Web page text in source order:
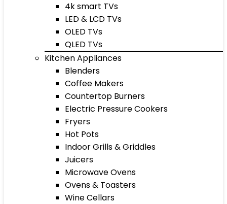
4k smart TVs
LED & LCD TVs
OLED TVs
QLED TVs
Kitchen Appliances
Blenders
Coffee Makers
Countertop Burners
Electric Pressure Cookers
Fryers
Hot Pots
Indoor Grills & Griddles
Juicers
Microwave Ovens
Ovens & Toasters
Wine Cellars